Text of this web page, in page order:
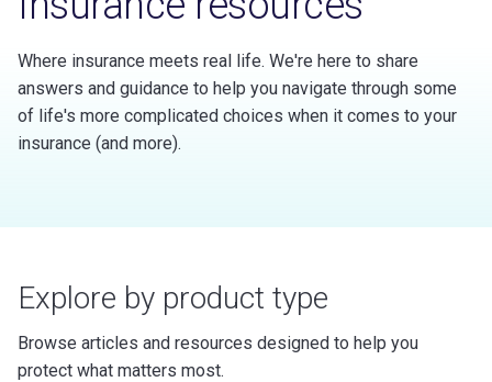
Where insurance meets real life. We're here to share
answers and guidance to help you navigate through some
of life's more complicated choices when it comes to your
insurance (and more).
Explore by product type
Browse articles and resources designed to help you
protect what matters most.